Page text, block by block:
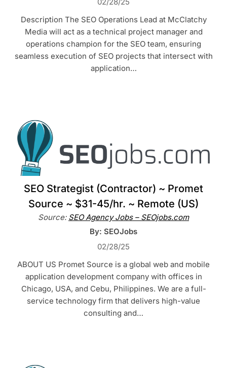
Description The SEO Operations Lead at McClatchy
Media will act as a technical project manager and
operations champion for the SEO team, ensuring
seamless execution of SEO projects that intersect with
application…
SEO Strategist (Contractor) ~ Promet
Source ~ $31-45/hr. ~ Remote (US)
Source: SEO Agency Jobs – SEOjobs.com
By: SEOJobs
02/28/25
ABOUT US Promet Source is a global web and mobile
application development company with offices in
Chicago, USA, and Cebu, Philippines. We are a full-
service technology firm that delivers high-value
consulting and…